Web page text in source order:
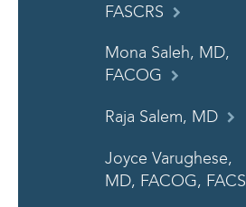
FASCRS
Mona Saleh, MD,
FACOG
Raja Salem, MD
Joyce Varughese,
MD, FACOG, FACS